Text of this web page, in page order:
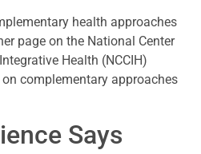
health approaches
page on the National Center
Health (NCCIH)
complementary approaches
Says